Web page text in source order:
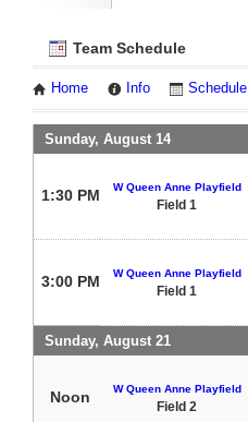
Team Schedule
Home Info Schedule
Sunday, August 14
1:30 PM W Queen Anne Playfield
Field 1
3:00 PM W Queen Anne Playfield
Field 1
Sunday, August 21
Noon W Queen Anne Playfield
Field 2